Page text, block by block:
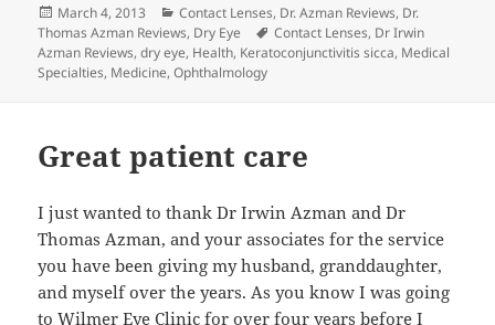
Posted
on
March 4, 2013 Categories
Contact Lenses, Dr. Azman Reviews, Dr.
Thomas Azman Reviews, Dry Eye Tags
Contact Lenses, Dr Irwin
Azman Reviews,dry eye, Health, Keratoconjunctivitis sicca, Medical
Specialties, Medicine,Ophthalmology
Great patient care
I just wanted to thank Dr Irwin Azman and Dr
Thomas Azman, and your associates for the service
you have been giving my husband, granddaughter,
and myself over the years. As you know I was going
to Wilmer Eye Clinic for over four years before I